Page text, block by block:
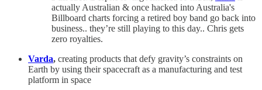
actually Australian & once hacked into Australia's
Billboard charts forcing a retired boy band go back into
business.. they’re still playing to this day.. Chris gets
zero royalties.
Varda, creating products that defy gravity’s constraints on
Earth by using their spacecraft as a manufacturing and test
platform in space